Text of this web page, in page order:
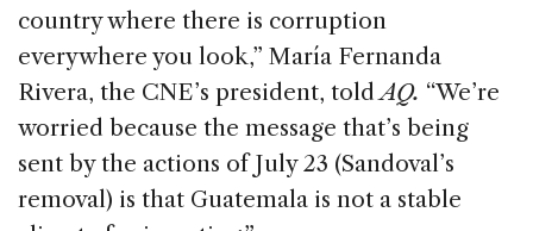
country where there is corruption
everywhere you look,” María Fernanda
Rivera, the CNE’s president, toldAQ. “We’re
worried because the message that’s being
sent by the actions of July 23 (Sandoval’s
removal) is that Guatemala is not a stable